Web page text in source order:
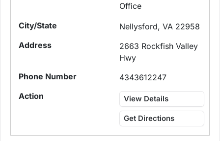
Office
Nellysford, VA 22958
2663 Rockfish Valley
Hwy
4343612247
View Details
Get Directions